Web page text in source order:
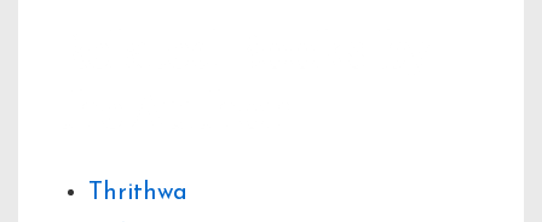
Thrithwa